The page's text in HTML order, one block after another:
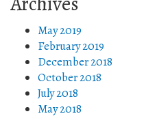
May 2019
February 2019
December 2018
October 2018
July 2018
May 2018